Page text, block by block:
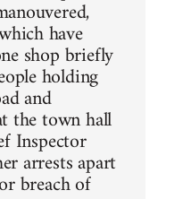
have
shop briefly
holding
and
the town hall
Inspector
arrests apart
breach of